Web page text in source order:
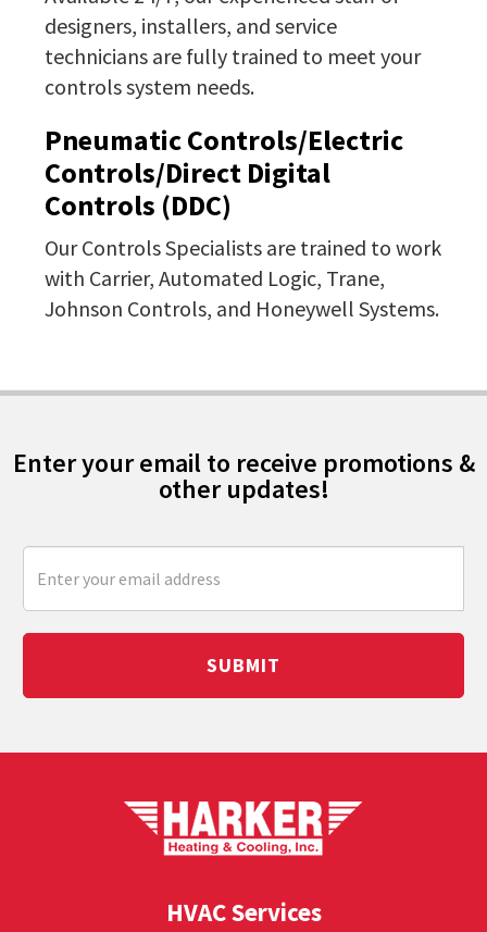
designers, installers, and service
technicians are fully trained to meet your
controls system needs.
Pneumatic Controls/Electric
Controls/Direct Digital
Controls (DDC)
Our Controls Specialists are trained to work
with Carrier, Automated Logic, Trane,
Johnson Controls, and Honeywell Systems.
Enter your email to receive promotions &
other updates!
SUBMIT
HVAC Services